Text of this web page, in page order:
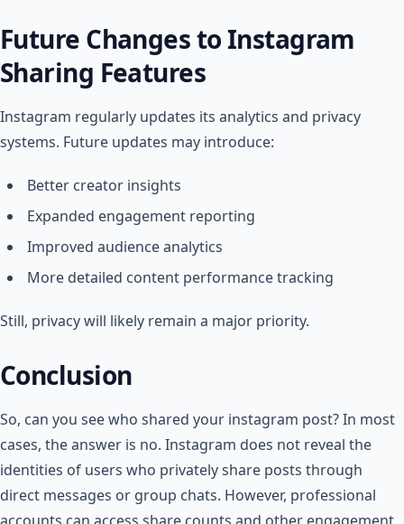
Future Changes to Instagram
Sharing Features
Instagram regularly updates its analytics and privacy
systems. Future updates may introduce:
Better creator insights
Expanded engagement reporting
Improved audience analytics
More detailed content performance tracking
Still, privacy will likely remain a major priority.
Conclusion
So, can you see who shared your instagram post​? In most
cases, the answer is no. Instagram does not reveal the
identities of users who privately share posts through
direct messages or group chats. However, professional